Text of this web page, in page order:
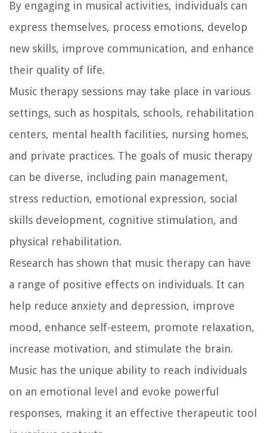
By engaging in musical activities, individuals can
express themselves, process emotions, develop
new skills, improve communication, and enhance
their quality of life.
Music therapy sessions may take place in various
settings, such as hospitals, schools, rehabilitation
centers, mental health facilities, nursing homes,
and private practices. The goals of music therapy
can be diverse, including pain management,
stress reduction, emotional expression, social
skills development, cognitive stimulation, and
physical rehabilitation.
Research has shown that music therapy can have
a range of positive effects on individuals. It can
help reduce anxiety and depression, improve
mood, enhance self-esteem, promote relaxation,
increase motivation, and stimulate the brain.
Music has the unique ability to reach individuals
on an emotional level and evoke powerful
responses, making it an effective therapeutic tool